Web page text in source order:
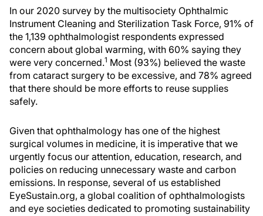
In our 2020 survey by the multisociety Ophthalmic
Instrument Cleaning and Sterilization Task Force, 91% of
the 1,139 ophthalmologist respondents expressed
concern about global warming, with 60% saying they
were very concerned.1 Most (93%) believed the waste
from cataract surgery to be excessive, and 78% agreed
that there should be more efforts to reuse supplies
safely.
Given that ophthalmology has one of the highest
surgical volumes in medicine, it is imperative that we
urgently focus our attention, education, research, and
policies on reducing unnecessary waste and carbon
emissions. In response, several of us established
EyeSustain.org, a global coalition of ophthalmologists
and eye societies dedicated to promoting sustainability